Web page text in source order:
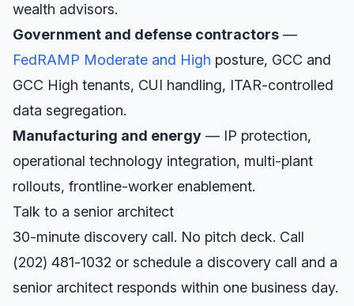
wealth advisors.
Government and defense contractors —
FedRAMP Moderate and High posture, GCC and
GCC High tenants, CUI handling, ITAR-controlled
data segregation.
Manufacturing and energy — IP protection,
operational technology integration, multi-plant
rollouts, frontline-worker enablement.
Talk to a senior architect
30-minute discovery call. No pitch deck. Call
(202) 481-1032 or schedule a discovery call and a
senior architect responds within one business day.